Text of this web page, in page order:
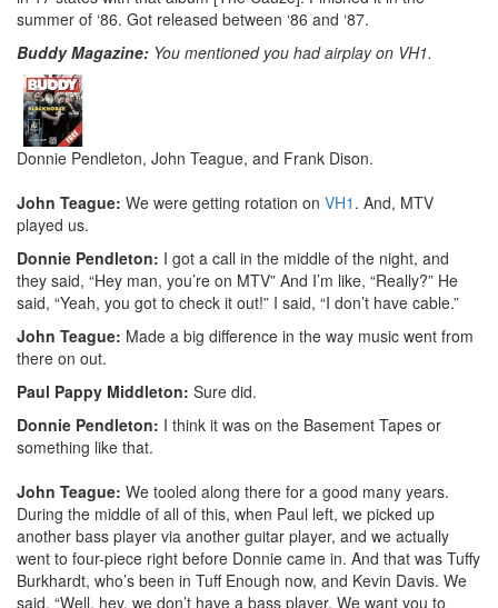
summer of ‘86. Got released between ‘86 and ‘87.
Buddy Magazine: You mentioned you had airplay on VH1.
Donnie Pendleton, John Teague, and Frank Dison.
John Teague: We were getting rotation on VH1 . And, MTV
played us.
Donnie Pendleton: I got a call in the middle of the night, and
they said, “Hey man, you’re on MTV” And I’m like, “Really?” He
said, “Yeah, you got to check it out!” I said, “I don’t have cable.”
John Teague: Made a big difference in the way music went from
there on out.
Paul Pappy Middleton: Sure did.
Donnie Pendleton: I think it was on the Basement Tapes or
something like that.
John Teague: We tooled along there for a good many years.
During the middle of all of this, when Paul left, we picked up
another bass player via another guitar player, and we actually
went to four-piece right before Donnie came in. And that was Tuffy
Burkhardt, who’s been in Tuff Enough now, and Kevin Davis. We
said, “Well, hey, we don’t have a bass player. We want you to